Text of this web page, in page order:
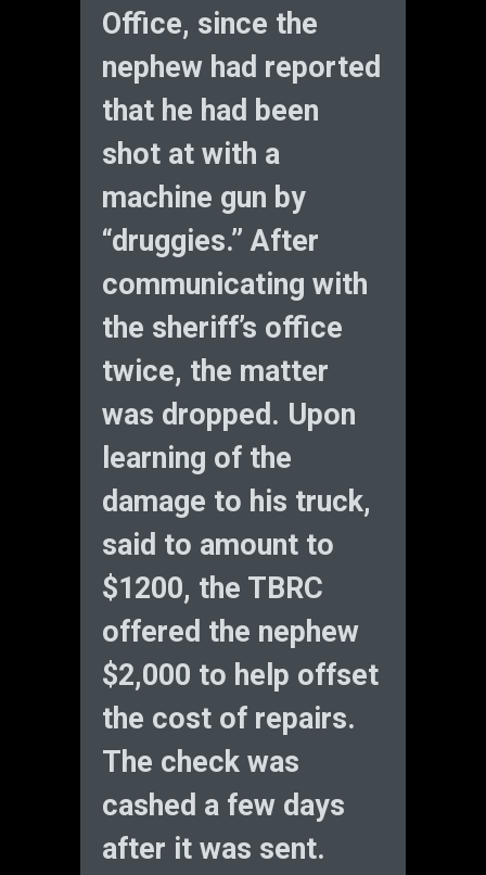
Office, since the
nephew had reported
that he had been
shot at with a
machine gun by
“druggies.” After
communicating with
the sheriff’s office
twice, the matter
was dropped. Upon
learning of the
damage to his truck,
said to amount to
$1200, the TBRC
offered the nephew
$2,000 to help offset
the cost of repairs.
The check was
cashed a few days
after it was sent.